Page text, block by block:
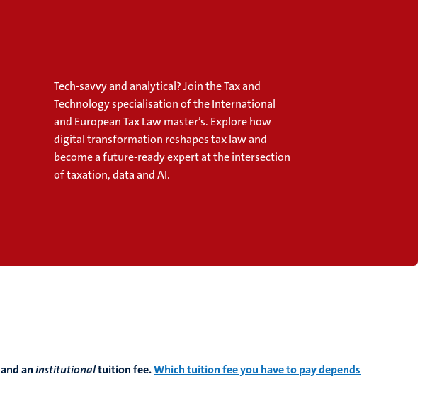
Tech-savvy and analytical? Join the Tax and
Technology specialisation of the International
and European Tax Law master’s. Explore how
digital transformation reshapes tax law and
become a future-ready expert at the intersection
of taxation, data and AI.
and aninstitutionaltuition fee.Which tuition fee you have to pay depends